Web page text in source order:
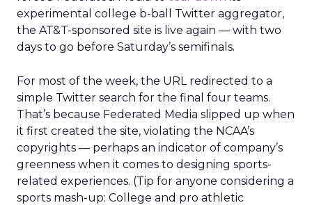
experimental college b-ball Twitter aggregator,
the AT&T-sponsored site is live again — with two
days to go before Saturday’s semifinals.
For most of the week, the URL redirected to a
simple Twitter search for the final four teams.
That’s because Federated Media slipped up when
it first created the site, violating the NCAA’s
copyrights — perhaps an indicator of company’s
greenness when it comes to designing sports-
related experiences. (Tip for anyone considering a
sports mash-up: College and pro athletic